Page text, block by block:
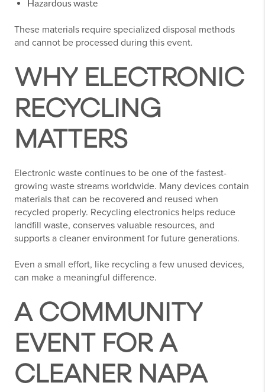
Hazardous waste
These materials require specialized disposal methods
and cannot be processed during this event.
WHY ELECTRONIC
RECYCLING
MATTERS
Electronic waste continues to be one of the fastest-
growing waste streams worldwide. Many devices contain
materials that can be recovered and reused when
recycled properly. Recycling electronics helps reduce
landfill waste, conserves valuable resources, and
supports a cleaner environment for future generations.
Even a small effort, like recycling a few unused devices,
can make a meaningful difference.
A COMMUNITY
EVENT FOR A
CLEANER NAPA